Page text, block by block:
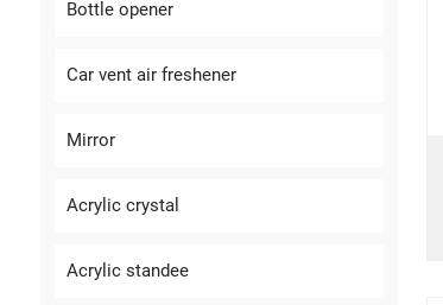
Bottle opener
Car vent air freshener
Mirror
Acrylic crystal
Acrylic standee